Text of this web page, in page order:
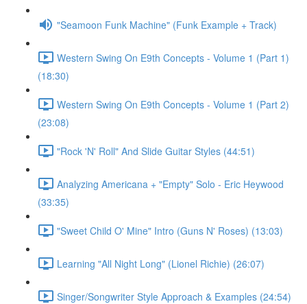
"Seamoon Funk Machine" (Funk Example + Track)
Western Swing On E9th Concepts - Volume 1 (Part 1)
(18:30)
Western Swing On E9th Concepts - Volume 1 (Part 2)
(23:08)
"Rock 'N' Roll" And Slide Guitar Styles (44:51)
Analyzing Americana + "Empty" Solo - Eric Heywood
(33:35)
"Sweet Child O' Mine" Intro (Guns N' Roses) (13:03)
Learning "All Night Long" (Lionel Richie) (26:07)
Singer/Songwriter Style Approach & Examples (24:54)